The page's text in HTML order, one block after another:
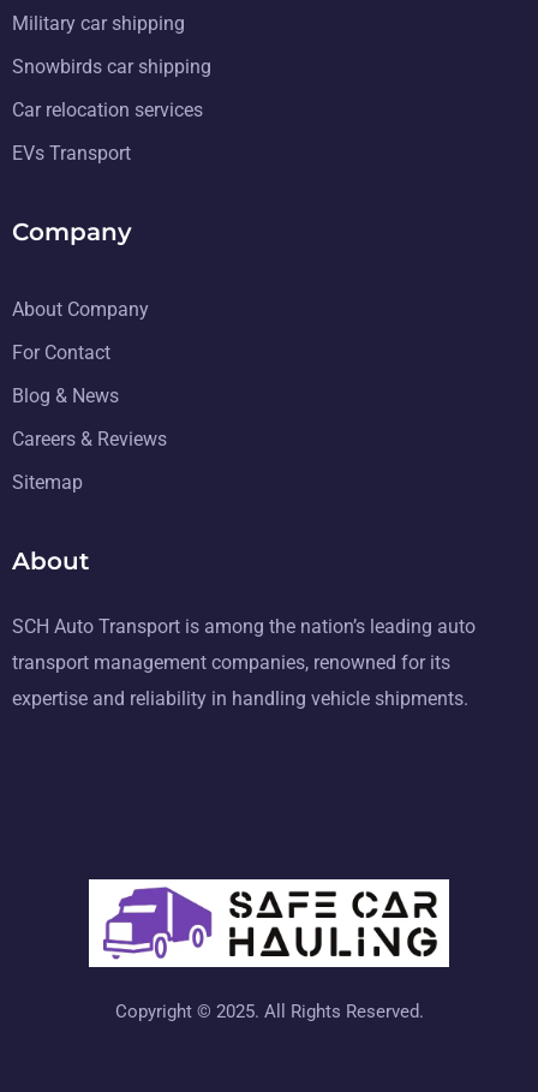
Military car shipping
Snowbirds car shipping
Car relocation services
EVs Transport
Company
About Company
For Contact
Blog & News
Careers & Reviews
Sitemap
About
SCH Auto Transport is among the nation’s leading auto
transport management companies, renowned for its
expertise and reliability in handling vehicle shipments.
Copyright © 2025. All Rights Reserved.